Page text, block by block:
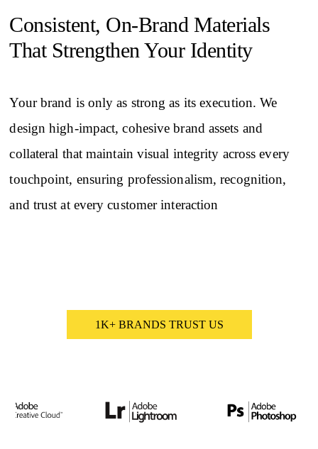
Consistent, On-Brand Materials
That Strengthen Your Identity
Your brand is only as strong as its execution. We
design high-impact, cohesive brand assets and
collateral that maintain visual integrity across every
touchpoint, ensuring professionalism, recognition,
and trust at every customer interaction
1K+ BRANDS TRUST US